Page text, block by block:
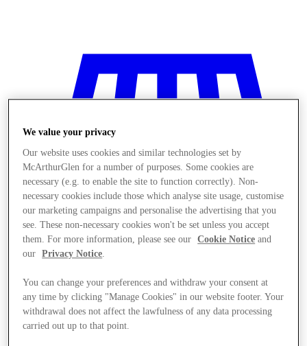
Stores
We value your privacy
Our website uses cookies and similar technologies set by
McArthurGlen for a number of purposes. Some cookies are
necessary (e.g. to enable the site to function correctly). Non-
necessary cookies include those which analyse site usage, customise
our marketing campaigns and personalise the advertising that you
see. These non-necessary cookies won't be set unless you accept
them. For more information, please see our
Cookie Notice and
our
Privacy Notice.
You can change your preferences and withdraw your consent at
any time by clicking "Manage Cookies" in our website footer. Your
withdrawal does not affect the lawfulness of any data processing
carried out up to that point.